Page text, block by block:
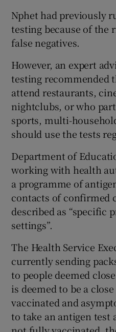
Nphet had previously
testing because of the
false negatives.
However, an expert
testing recommended
attend restaurants,
nightclubs, or who
sports, multi-
should use the tests
Department of
working with health
a programme of
contacts of confirmed
described as “specific
settings”.
The Health Service
currently sending
to people deemed
is deemed to be a
vaccinated and
to take an antigen test